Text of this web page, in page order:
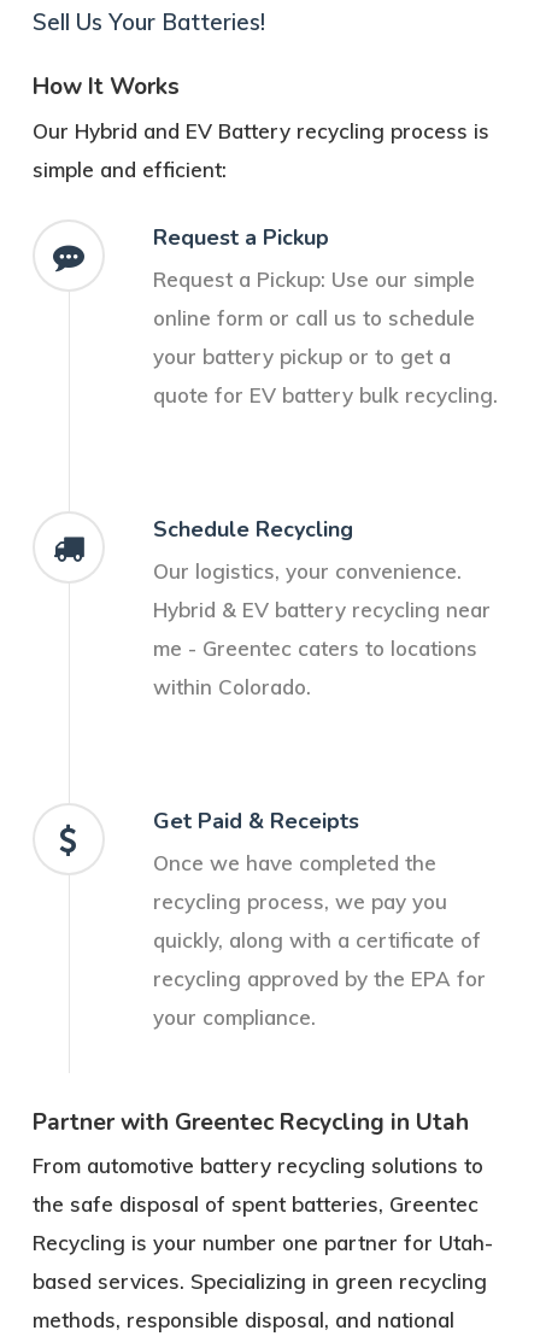
Sell Us Your Batteries!
How It Works
Our Hybrid and EV Battery recycling process is
simple and efficient:
Request a Pickup
Request a Pickup: Use our simple
online form or call us to schedule
your battery pickup or to get a
quote for EV battery bulk recycling.
Schedule Recycling
Our logistics, your convenience.
Hybrid & EV battery recycling near
me - Greentec caters to locations
within Colorado.
Get Paid & Receipts
Once we have completed the
recycling process, we pay you
quickly, along with a certificate of
recycling approved by the EPA for
your compliance.
Partner with Greentec Recycling in Utah
From automotive battery recycling solutions to
the safe disposal of spent batteries, Greentec
Recycling is your number one partner for Utah-
based services. Specializing in green recycling
methods, responsible disposal, and national